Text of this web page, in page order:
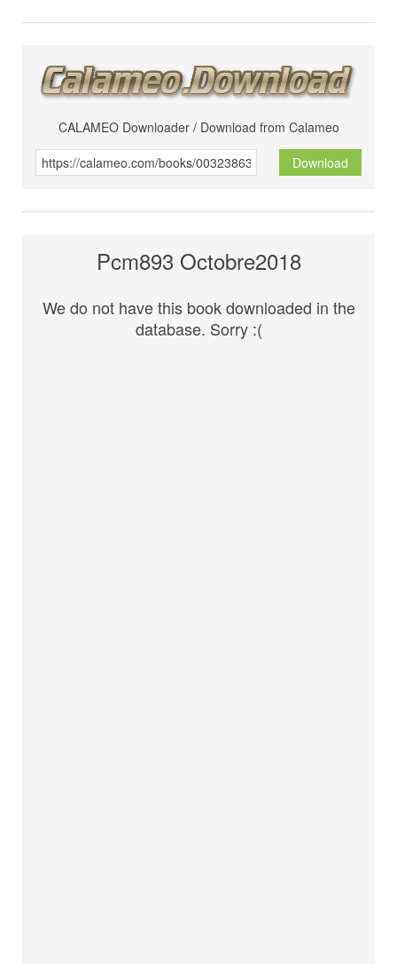
CALAMEO Downloader / Download from Calameo
Download
Pcm893 Octobre2018
We do not have this book downloaded in the
database. Sorry :(